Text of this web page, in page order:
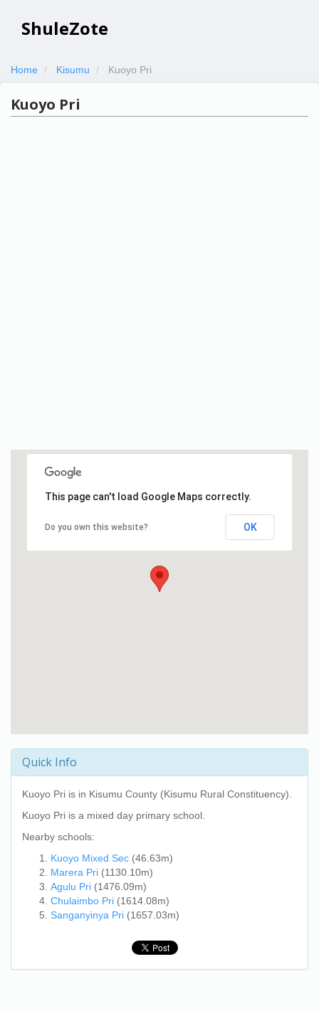
ShuleZote
Home Kisumu Kuoyo Pri
Kuoyo Pri
This page can't load Google Maps correctly.
Do you own this website? OK
Quick Info
Kuoyo Pri is in Kisumu County (Kisumu Rural Constituency).
Kuoyo Pri is a mixed day primary school.
Nearby schools:
Kuoyo Mixed Sec (46.63m)
Marera Pri (1130.10m)
Agulu Pri (1476.09m)
Chulaimbo Pri (1614.08m)
Sanganyinya Pri (1657.03m)